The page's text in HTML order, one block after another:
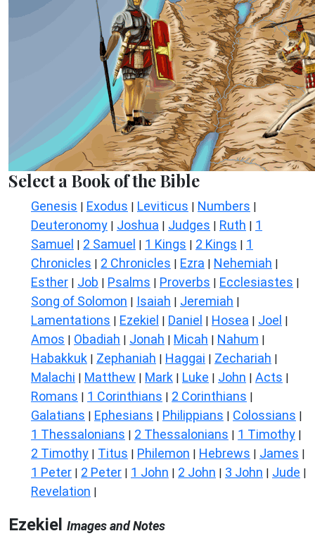
Select a Book of the Bible
Genesis | Exodus | Leviticus | Numbers |
Deuteronomy | Joshua | Judges | Ruth | 1
Samuel | 2 Samuel | 1 Kings | 2 Kings | 1
Chronicles | 2 Chronicles | Ezra | Nehemiah |
Esther | Job | Psalms | Proverbs | Ecclesiastes |
Song of Solomon | Isaiah | Jeremiah |
Lamentations | Ezekiel | Daniel | Hosea | Joel |
Amos | Obadiah | Jonah | Micah | Nahum |
Habakkuk | Zephaniah | Haggai | Zechariah |
Malachi | Matthew | Mark | Luke | John | Acts |
Romans | 1 Corinthians | 2 Corinthians |
Galatians | Ephesians | Philippians | Colossians |
1 Thessalonians | 2 Thessalonians | 1 Timothy |
2 Timothy | Titus | Philemon | Hebrews | James |
1 Peter | 2 Peter | 1 John | 2 John | 3 John | Jude |
Revelation |
Ezekiel Images and Notes